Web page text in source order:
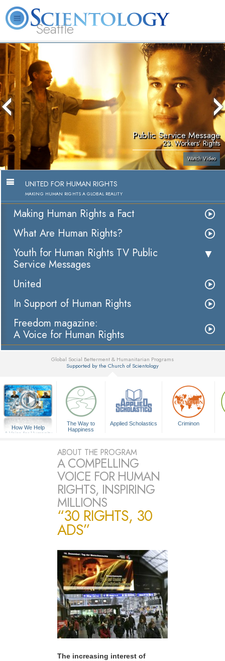
Seattle
About
Us
L. Ron
Hubbard
Volunteer
Ministers
FAQ Books News
Public Service Message
23. Workers’ Rights
Watch Video
UNITED FOR HUMAN RIGHTS
MAKING HUMAN RIGHTS A GLOBAL REALITY
Making Human Rights a Fact
What Are Human Rights?
Youth for Human Rights TV Public
Service Messages
United
In Support of Human Rights
Freedom magazine:
A Voice for Human Rights
Global Social Betterment & Humanitarian Programs
Supported by the Church of Scientology
How We Help
A Voice for Humanity
The Way to
Happiness
Applied Scholastics Criminon
ABOUT THE PROGRAM
A COMPELLING
VOICE FOR HUMAN
RIGHTS, INSPIRING
MILLIONS
“30 RIGHTS, 30
ADS”
The increasing interest of